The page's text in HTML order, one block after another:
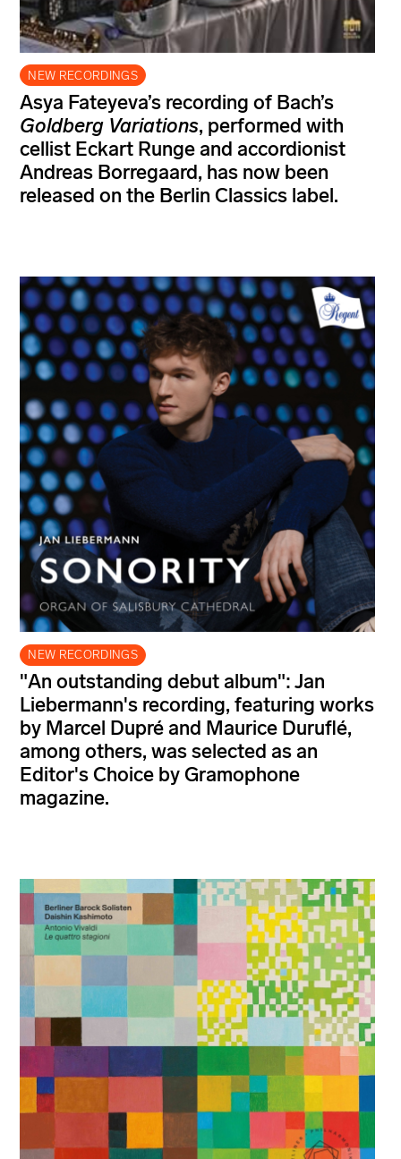
NEW RECORDINGS
Asya Fateyeva’s recording of Bach’s
Goldberg Variations, performed with
cellist Eckart Runge and accordionist
Andreas Borregaard, has now been
released on the Berlin Classics label.
NEW RECORDINGS
"An outstanding debut album": Jan
Liebermann's recording, featuring works
by Marcel Dupré and Maurice Duruflé,
among others, was selected as an
Editor's Choice by Gramophone
magazine.